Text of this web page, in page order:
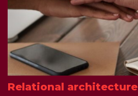
Relational architecture